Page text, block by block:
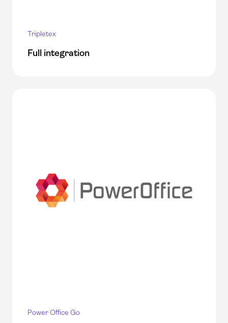
Tripletex
Full integration
Power Office Go